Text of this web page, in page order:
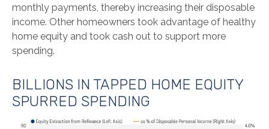
monthly payments, thereby increasing their disposable
income. Other homeowners took advantage of healthy
home equity and took cash out to support more
spending.
BILLIONS IN TAPPED HOME EQUITY
SPURRED SPENDING